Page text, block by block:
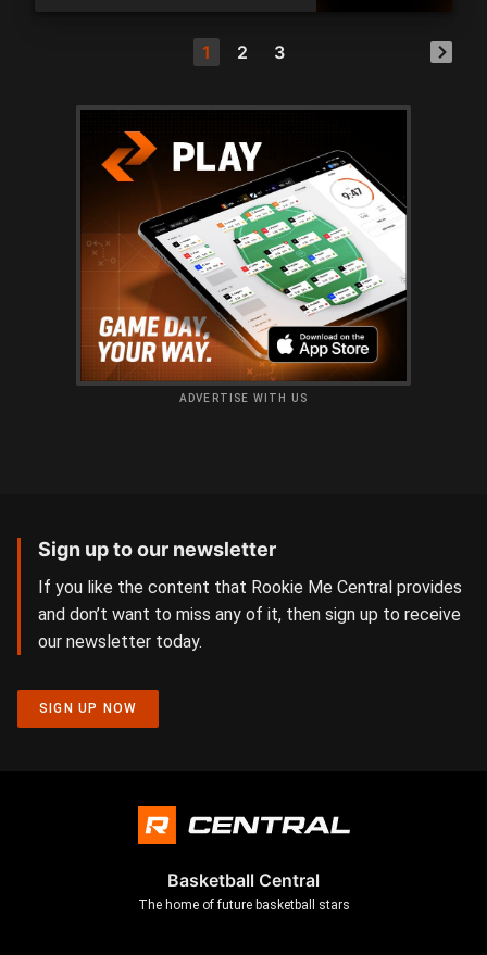
1 2 3
ADVERTISE WITH US
Sign up to our newsletter
If you like the content that Rookie Me Central provides
and don’t want to miss any of it, then sign up to receive
our newsletter today.
SIGN UP NOW
Basketball Central
The home of future basketball stars